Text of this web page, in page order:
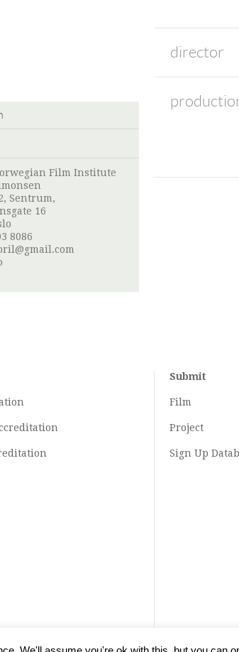
director
Film Institute
Sentrum,
16
8086
Submit
Film
Project
Sign Up